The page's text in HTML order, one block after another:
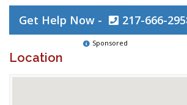
Get Help Now - 217-666-
Sponsored
Location